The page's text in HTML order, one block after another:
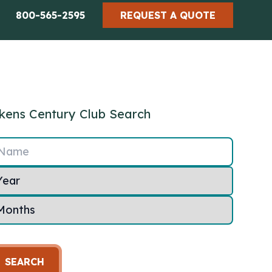
800-565-2595 REQUEST A QUOTE
Century Club Search
SEARCH